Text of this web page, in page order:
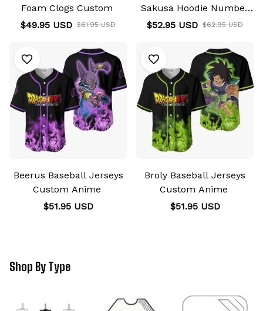
Foam Clogs Custom
$49.95 USD $61.95 USD
Sakusa Hoodie Number
10 Haikyuu Hoodie &
$52.95 USD $62.95 USD
Beerus Baseball Jerseys
Custom Anime
$51.95 USD
Broly Baseball Jerseys
Custom Anime
$51.95 USD
Shop By Type